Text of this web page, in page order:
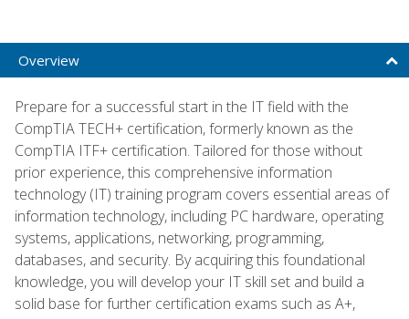
Overview
Prepare for a successful start in the IT field with the
CompTIA TECH+ certification, formerly known as the
CompTIA ITF+ certification. Tailored for those without
prior experience, this comprehensive information
technology (IT) training program covers essential areas of
information technology, including PC hardware, operating
systems, applications, networking, programming,
databases, and security. By acquiring this foundational
knowledge, you will develop your IT skill set and build a
solid base for further certification exams such as A+,